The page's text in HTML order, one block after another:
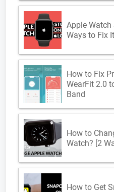
Apple
Ways to Fix
How to Fix
WearFit 2.0
Band
How to
Watch? [2
How to Get